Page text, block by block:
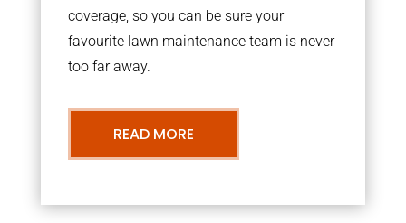
coverage, so you can be sure your
favourite lawn maintenance team is never
too far away.
READ MORE